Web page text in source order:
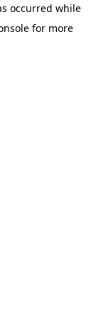
occurred while
for more